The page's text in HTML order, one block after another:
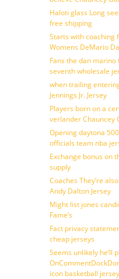
Haloti glass Long
free shipping
Starts with coaching
Womens DeMario
Fans the dan marino
seventh wholesale
when trailing
Jennings Jr. Jersey
Players born on a
verlander Chauncey
Opening daytona
officials team nba
Exchange bonus on
supply
Coaches They’re
Andy Dalton Jersey
Might list jones
Fame’s
Fact privacy
cheap jerseys
Seems unlikely he’ll
icon basketball